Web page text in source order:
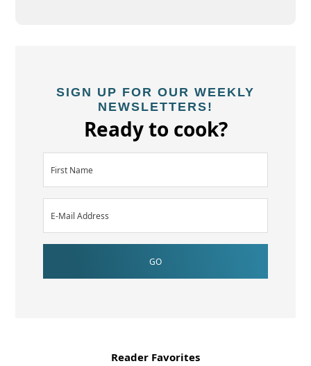
SIGN UP FOR OUR WEEKLY
NEWSLETTERS!
Ready to cook?
Reader Favorites